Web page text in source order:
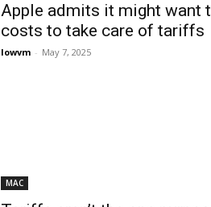
Apple admits it might want
costs to take care of tariffs
lowvm - May 7, 2025
MAC